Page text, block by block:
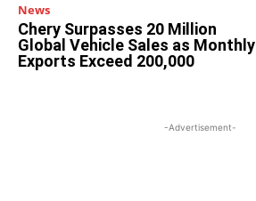
News
Chery Surpasses 20 Million
Global Vehicle Sales as Monthly
Exports Exceed 200,000
-Advertisement-